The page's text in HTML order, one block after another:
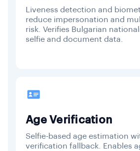
Liveness detection and
reduce impersonation and
risk. Verifies Bulgarian
selfie and document data.
Age Verification
Selfie-based age estimation
verification fallback. Enables